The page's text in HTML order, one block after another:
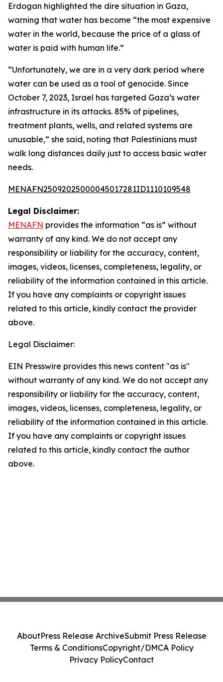
Erdogan highlighted the dire situation in Gaza,
warning that water has become “the most expensive
water in the world, because the price of a glass of
water is paid with human life.”
“Unfortunately, we are in a very dark period where
water can be used as a tool of genocide. Since
October 7, 2023, Israel has targeted Gaza’s water
infrastructure in its attacks. 85% of pipelines,
treatment plants, wells, and related systems are
unusable,” she said, noting that Palestinians must
walk long distances daily just to access basic water
needs.
MENAFN25092025000045017281ID1110109548
Legal Disclaimer:
MENAFN provides the information “as is” without
warranty of any kind. We do not accept any
responsibility or liability for the accuracy, content,
images, videos, licenses, completeness, legality, or
reliability of the information contained in this article.
If you have any complaints or copyright issues
related to this article, kindly contact the provider
above.
Legal Disclaimer:
EIN Presswire provides this news content "as is"
without warranty of any kind. We do not accept any
responsibility or liability for the accuracy, content,
images, videos, licenses, completeness, legality, or
reliability of the information contained in this article.
If you have any complaints or copyright issues
related to this article, kindly contact the author
above.
AboutPress Release ArchiveSubmit Press Release
Terms & ConditionsCopyright/DMCA Policy
Privacy PolicyContact